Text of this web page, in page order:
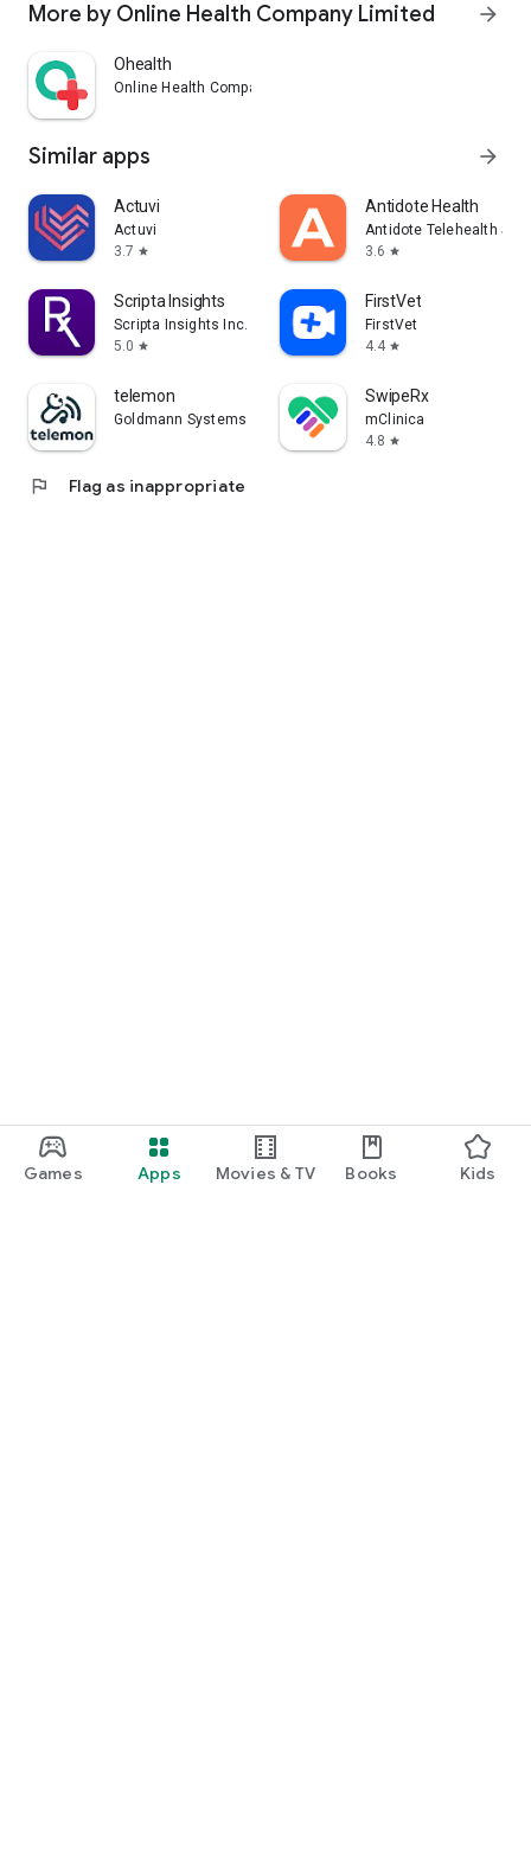
Games Apps Movies & TV Books Kids
More by Online Health Company Limited arrow_forward
Ohealth
Online Health Company Limited
Similar apps arrow_forward
Actuvi
Actuvi
3.7 star
Antidote Health
Antidote Telehealth
3.6 star
Scripta Insights
Scripta Insights Inc.
5.0 star
FirstVet
FirstVet
4.4 star
telemon
Goldmann Systems
SwipeRx
mClinica
4.8 star
flag Flag as inappropriate